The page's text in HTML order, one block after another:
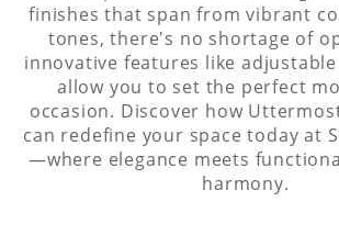
finishes that span from vibrant
tones, there's no shortage of
innovative features like
allow you to set the perfect
occasion. Discover how
can redefine your space today at
—where elegance meets
harmony.